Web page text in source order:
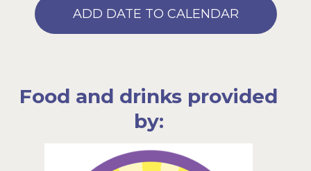
ADD DATE TO CALENDAR
Food and drinks provided
by: